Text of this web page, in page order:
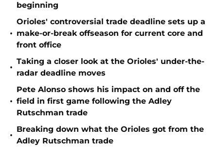
beginning
•
Orioles' controversial trade deadline sets up a
make-or-break offseason for current core and
front office
•
Taking a closer look at the Orioles' under-the-
radar deadline moves
•
Pete Alonso shows his impact on and off the
field in first game following the Adley
Rutschman trade
•
Breaking down what the Orioles got from the
Adley Rutschman trade